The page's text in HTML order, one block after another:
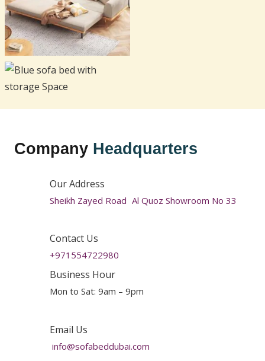
Company Headquarters
Our Address
Sheikh Zayed Road Al Quoz Showroom No 33
Contact Us
+971554722980
Business Hour
Mon to Sat: 9am – 9pm
Email Us
info@sofabeddubai.com